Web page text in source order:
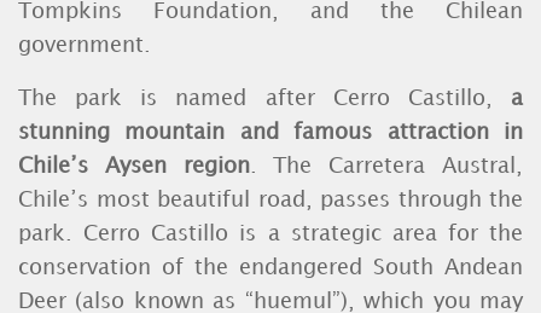
Tompkins Foundation, and the Chilean
government.
The park is named after Cerro Castillo, a
stunning mountain and famous attraction in
Chile’s Aysen region. The Carretera Austral,
Chile’s most beautiful road, passes through the
park. Cerro Castillo is a strategic area for the
conservation of the endangered South Andean
Deer (also known as “huemul”), which you may